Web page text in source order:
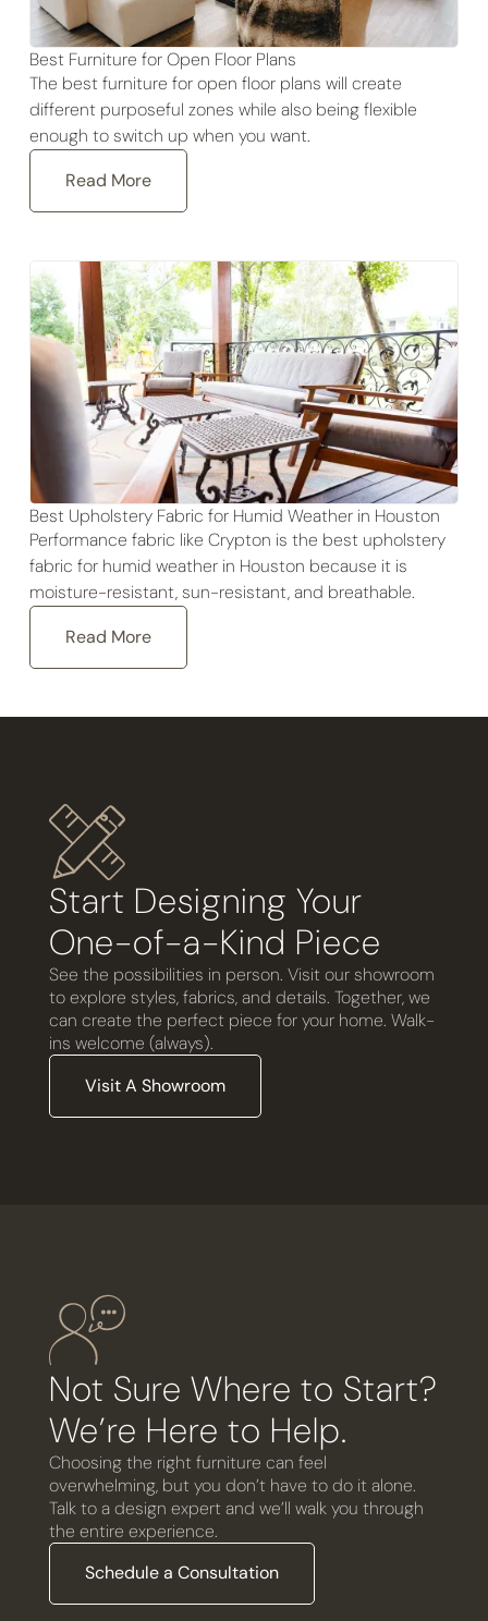
Best Furniture for Open Floor Plans
The best furniture for open floor plans will create
different purposeful zones while also being flexible
enough to switch up when you want.
Read More
Best Upholstery Fabric for Humid Weather in Houston
Performance fabric like Crypton is the best upholstery
fabric for humid weather in Houston because it is
moisture-resistant, sun-resistant, and breathable.
Read More
Start Designing Your
One-of-a-Kind Piece
See the possibilities in person. Visit our showroom
to explore styles, fabrics, and details. Together, we
can create the perfect piece for your home. Walk-
ins welcome (always).
Visit A Showroom
Not Sure Where to Start?
We’re Here to Help.
Choosing the right furniture can feel
overwhelming, but you don’t have to do it alone.
Talk to a design expert and we’ll walk you through
the entire experience.
Schedule a Consultation